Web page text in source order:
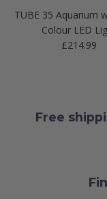
TUBE 35 Aquarium
Colour LED
Regular
£214.99
Free